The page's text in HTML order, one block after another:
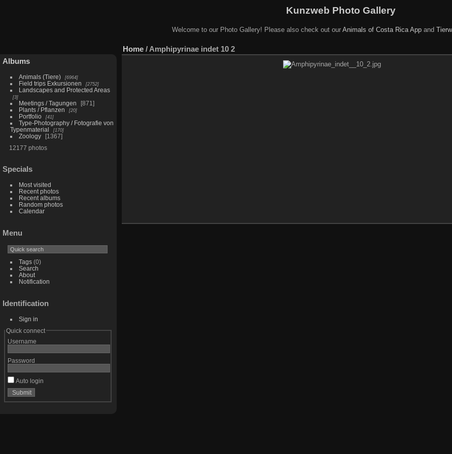
Kunzweb Photo Gallery
Welcome to our Photo Gallery! Please also check out our Animals of Costa Rica Appand
Albums
Animals (Tiere) 6964
Field trips Exkursionen 2752
Landscapes and Protected Areas
3
Meetings / Tagungen
871
Plants / Pflanzen
20
Portfolio 41
Type-Photography / Fotografie von
Typenmaterial
170
Zoology
1367
12177 photos
Specials
Most visited
Recent photos
Recent albums
Random photos
Calendar
Menu
Tags(0)
Search
About
Notification
Identification
Sign in
Quick connect
Username
Password
Auto login
Home / Amphipyrinae indet 10 2